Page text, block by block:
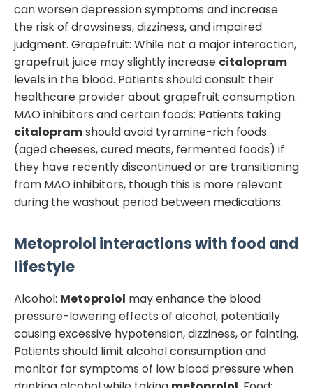
can worsen depression symptoms and increase
the risk of drowsiness, dizziness, and impaired
judgment. Grapefruit: While not a major interaction,
grapefruit juice may slightly increase citalopram
levels in the blood. Patients should consult their
healthcare provider about grapefruit consumption.
MAO inhibitors and certain foods: Patients taking
citalopramshould avoid tyramine-rich foods
(aged cheeses, cured meats, fermented foods) if
they have recently discontinued or are transitioning
from MAO inhibitors, though this is more relevant
during the washout period between medications.
Metoprolol interactions with food and
lifestyle
Alcohol: Metoprolol may enhance the blood
pressure-lowering effects of alcohol, potentially
causing excessive hypotension, dizziness, or fainting.
Patients should limit alcohol consumption and
monitor for symptoms of low blood pressure when